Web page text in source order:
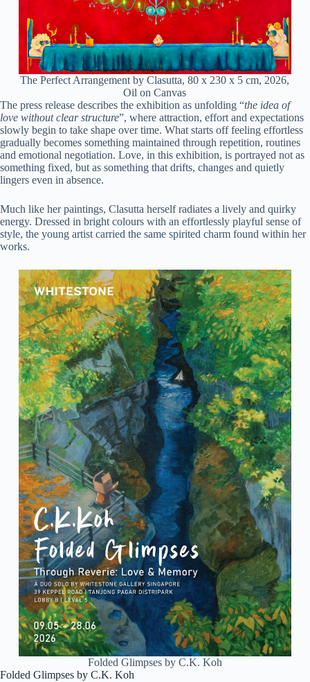
The Perfect Arrangement by Clasutta, 80 x 230 x 5 cm, 2026,
Oil on Canvas
The press release describes the exhibition as unfolding “the idea of
love without clear structure”, where attraction, effort and expectations
slowly begin to take shape over time. What starts off feeling effortless
gradually becomes something maintained through repetition, routines
and emotional negotiation. Love, in this exhibition, is portrayed not as
something fixed, but as something that drifts, changes and quietly
lingers even in absence.
Much like her paintings, Clasutta herself radiates a lively and quirky
energy. Dressed in bright colours with an effortlessly playful sense of
style, the young artist carried the same spirited charm found within her
works.
Folded Glimpses by C.K. Koh
Folded Glimpses by C.K. Koh